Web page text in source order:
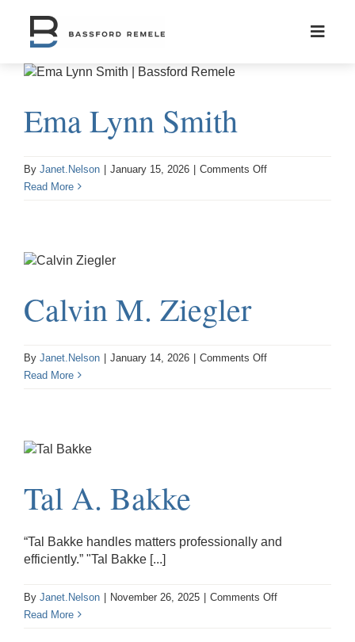
content
Ema Lynn Smith
By Janet.Nelson | January 15, 2026 | Comments Offon
Read More
Calvin M. Ziegler
By Janet.Nelson | January 14, 2026 | Comments Offon
Read More
Tal A. Bakke
“Tal Bakke handles matters professionally and
efficiently.” "Tal Bakke [...]
By Janet.Nelson | November 26, 2025 | Comments Offon
Read More